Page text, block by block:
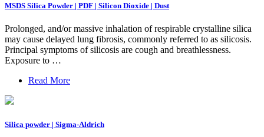
MSDS Silica Powder | PDF | Silicon Dioxide | Dust
Prolonged, and/or massive inhalation of respirable crystalline silica
may cause delayed lung fibrosis, commonly referred to as silicosis.
Principal symptoms of silicosis are cough and breathlessness.
Exposure to …
Read More
Silica powder | Sigma-Aldrich